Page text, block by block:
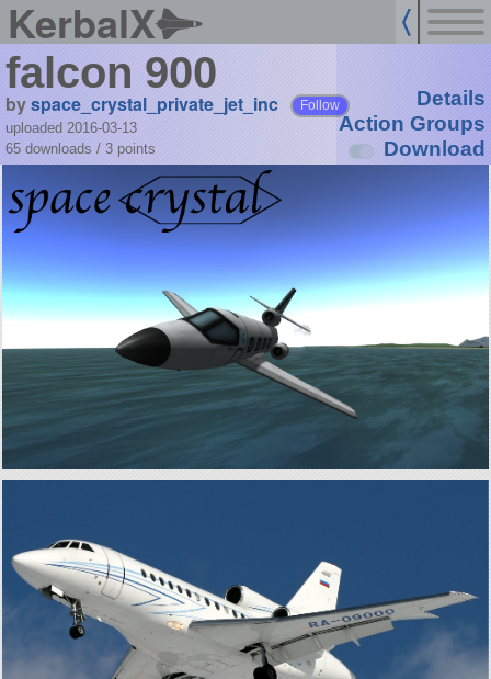
KerbalX
falcon 900
byspace_crystal_private_jet_inc Follow
uploaded 2016-03-13
65 downloads / 3 points
Details
Action Groups
Download